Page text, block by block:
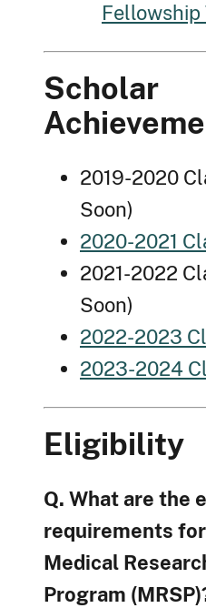
Scholar
2019-2020
Soon)
2020-2021
2021-2022
Soon)
2022-2023
2023-2024
Eligibility
Q. What are the
requirements
Medical
Program